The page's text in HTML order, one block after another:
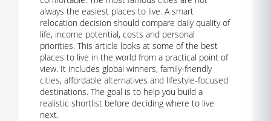
always the easiest places to live. A smart
relocation decision should compare daily quality of
life, income potential, costs and personal
priorities. This article looks at some of the best
places to live in the world from a practical point of
view. It includes global winners, family-friendly
cities, affordable alternatives and lifestyle-focused
destinations. The goal is to help you build a
realistic shortlist before deciding where to live
next.